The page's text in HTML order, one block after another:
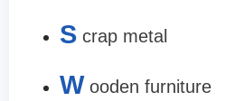
S crap metal
W ooden furniture